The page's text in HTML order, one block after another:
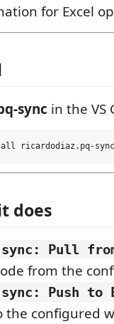
for Excel
sync in the VS
does
sync: Pull
from the
Push to
the configured